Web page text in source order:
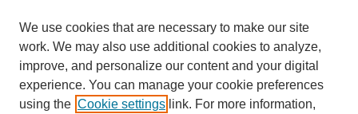
We use cookies that are necessary to make our site
work. We may also use additional cookies to analyze,
improve, and personalize our content and your digital
experience. You can manage your cookie preferences
using the Cookie settings link. For more information,